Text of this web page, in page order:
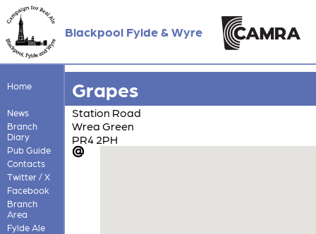
Blackpool Fylde & Wyre
Home
News
Branch
Diary
Pub Guide
Contacts
Twitter / X
Facebook
Branch
Area
Fylde Ale
Grapes
Station Road
Wrea Green
PR4 2PH